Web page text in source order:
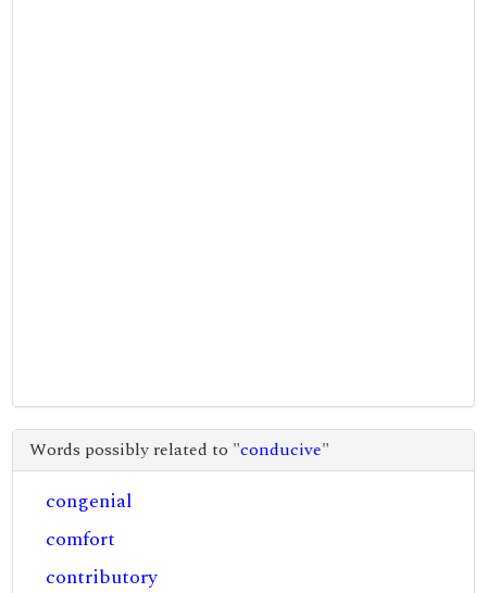
Words possibly related to "conducive"
congenial
comfort
contributory